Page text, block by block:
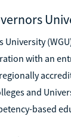
University
with an
and
based